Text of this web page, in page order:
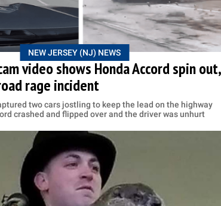
NEW JERSEY (NJ) NEWS
video shows Honda Accord spin out,
rage incident
two cars jostling to keep the lead on the highway
crashed and flipped over and the driver was unhurt